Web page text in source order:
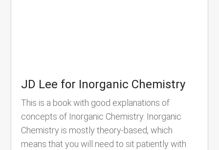
JD Lee for Inorganic Chemistry
This is a book with good explanations of
concepts of Inorganic Chemistry. Inorganic
Chemistry is mostly theory-based, which
means that you will need to sit patiently with